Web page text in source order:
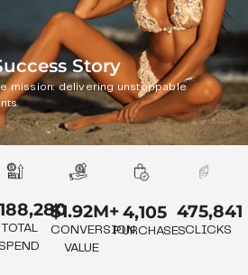
Story
mission: delivering unstoppable
TOTAL
SPEND
$1.92M+
CONVERSION
VALUE
4,105
PURCHASES
475,841
CLICKS